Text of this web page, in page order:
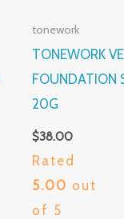
tonework
TONEWORK
FOUNDATION
20G
$38.00
Rated
5.00 out
of 5